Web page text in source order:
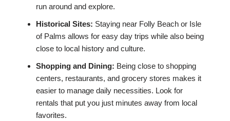
run around and explore.
Historical Sites: Staying near Folly Beach or Isle
of Palms allows for easy day trips while also being
close to local history and culture.
Shopping and Dining: Being close to shopping
centers, restaurants, and grocery stores makes it
easier to manage daily necessities. Look for
rentals that put you just minutes away from local
favorites.